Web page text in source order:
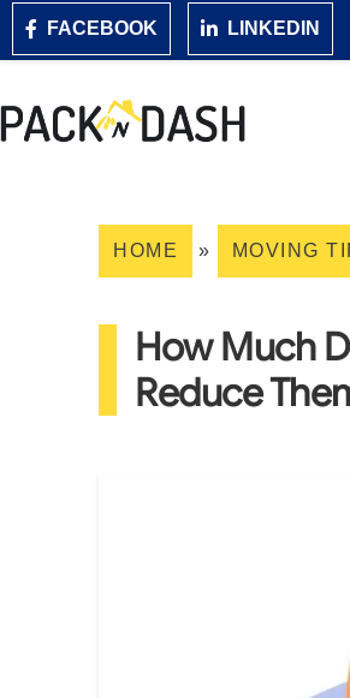
FACEBOOK LINKEDIN
HOME » MOVING
How Much
Reduce